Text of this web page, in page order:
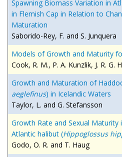
Spawning Biomass Variation in
in Flemish Cap in Relation to
Maturation
Saborido-Rey, F. and S. Junquera
Models of Growth and Maturity
Cook, R. M., P. A. Kunzlik, J. R. G.
Growth and Maturation of
aeglefinus) in Icelandic Waters
Taylor, L. and G. Stefansson
Growth Rate and Sexual Maturity
Atlantic halibut (Hippoglossus
Godo, O. R. and T. Haug